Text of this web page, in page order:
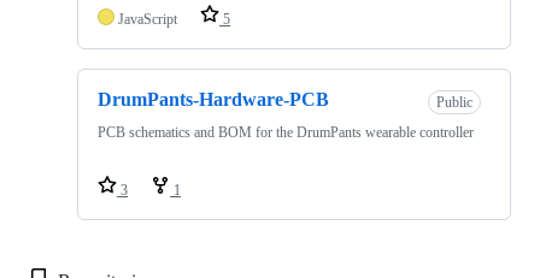
JavaScript 5
DrumPants-Hardware-PCB
Public
PCB schematics and BOM for the DrumPants wearable controller
3 1